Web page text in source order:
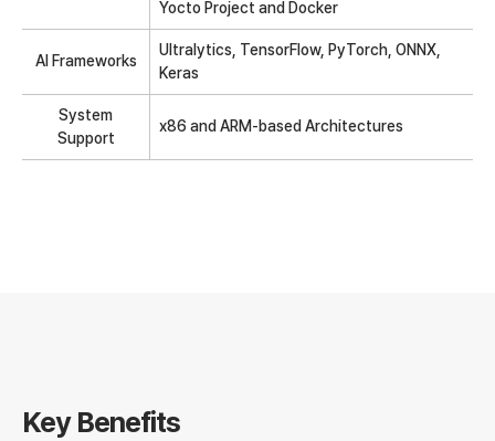
Yocto Project and Docker
AI Frameworks
Ultralytics, TensorFlow, PyTorch, ONNX,
Keras
System
Support
x86 and ARM-based Architectures
Key Benefits